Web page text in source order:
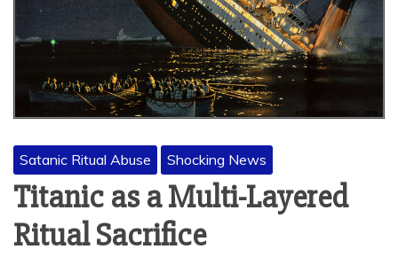
Satanic Ritual Abuse Shocking News
Titanic as a Multi-Layered
Ritual Sacrifice